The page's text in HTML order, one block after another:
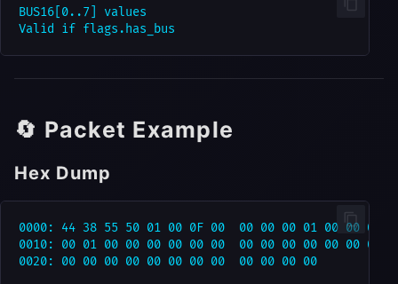
BUS16[0..7] values
🔄 Packet Example
Hex Dump
0000: 44 38 55 50 01 00 0F 00  00 00 00 01 00 00
0010: 00 01 00 00 00 00 00 00  00 00 00 00 00